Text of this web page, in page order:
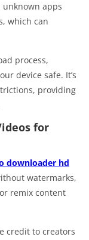
unknown apps
which can
process,
device safe. It’s
providing
for
downloader hd
watermarks,
remix content
credit to creators